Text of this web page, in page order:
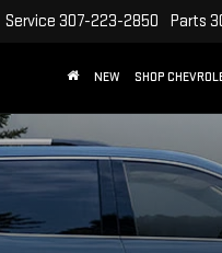
Service 307-223-2850 Parts
NEW SHOP